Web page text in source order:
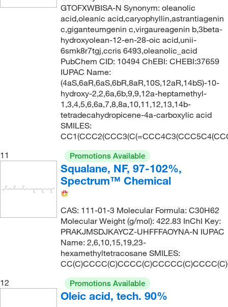
GTOFXWBISA-N Synonym: oleanolic
acid,oleanic acid,caryophyllin,astrantiagenin
c,giganteumgenin c,virgaureagenin b,3beta-
hydroxyolean-12-en-28-oic acid,unii-
6smk8r7tgj,ccris 6493,oleanolic_acid
PubChem CID: 10494 ChEBI: CHEBI:37659
IUPAC Name:
(4aS,6aR,6aS,6bR,8aR,10S,12aR,14bS)-10-
hydroxy-2,2,6a,6b,9,9,12a-heptamethyl-
1,3,4,5,6,6a,7,8,8a,10,11,12,13,14b-
tetradecahydropicene-4a-carboxylic acid
SMILES:
11
Promotions Available
Squalane, NF, 97-102%,
Spectrum™ Chemical
CAS: 111-01-3 Molecular Formula: C30H62
Molecular Weight (g/mol): 422.83 InChI Key:
PRAKJMSDJKAYCZ-UHFFFAOYNA-N IUPAC
Name: 2,6,10,15,19,23-
hexamethyltetracosane SMILES:
12
Promotions Available
Oleic acid, tech. 90%